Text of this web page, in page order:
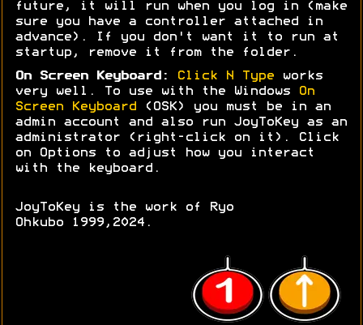
future, it will run when you log in (make
sure you have a controller attached in
advance). If you don't want it to run at
startup, remove it from the folder.
On Screen Keyboard: Click N Type works
very well. To use with the Windows
On
Screen Keyboard (OSK) you must be in an
admin account and also run JoyToKey as an
administrator (right-click on it). Click
on Options to adjust how you interact
with the keyboard.
JoyToKey is the work of Ryo
Ohkubo 1999,2024.